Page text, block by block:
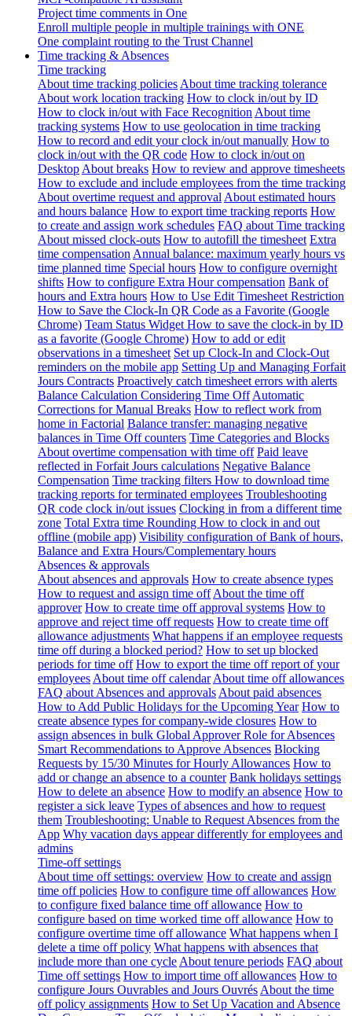
Project time comments in One
Enroll multiple people in multiple trainings with ONE
One complaint routing to the Trust Channel
Time tracking & Absences
Time tracking
About time tracking policies About time tracking tolerance
About work location tracking How to clock in/out by ID
How to clock in/out with Face Recognition About time
tracking systems How to use geolocation in time tracking
How to record and edit your clock in/out manually How to
clock in/out with the QR code How to clock in/out on
Desktop About breaks How to review and approve timesheets
How to exclude and include employees from the time tracking
About overtime request and approval About estimated hours
and hours balance How to export time tracking reports How
to create and assign work schedules FAQ about Time tracking
About missed clock-outs How to autofill the timesheet Extra
time compensation Annual balance: maximum yearly hours vs
time planned time Special hours How to configure overnight
shifts How to configure Extra Hour compensation Bank of
hours and Extra hours How to Use Edit Timesheet Restriction
How to Save the Clock-In QR Code as a Favorite (Google
Chrome) Team Status Widget How to save the clock-in by ID
as a favorite (Google Chrome) How to add or edit
observations in a timesheet Set up Clock-In and Clock-Out
reminders on the mobile app Setting Up and Managing Forfait
Jours Contracts Proactively catch timesheet errors with alerts
Balance Calculation Considering Time Off Automatic
Corrections for Manual Breaks How to reflect work from
home in Factorial Balance transfer: managing negative
balances in Time Off counters Time Categories and Blocks
About overtime compensation with time off Paid leave
reflected in Forfait Jours calculations Negative Balance
Compensation Time tracking filters How to download time
tracking reports for terminated employees Troubleshooting
QR code clock in/out issues Clocking in from a different time
zone Total Extra time Rounding How to clock in and out
offline (mobile app) Visibility configuration of Bank of hours,
Balance and Extra Hours/Complementary hours
Absences & approvals
About absences and approvals How to create absence types
How to request and assign time off About the time off
approver How to create time off approval systems How to
approve and reject time off requests How to create time off
allowance adjustments What happens if an employee requests
time off during a blocked period? How to set up blocked
periods for time off How to export the time off report of your
employees About time off calendar About time off allowances
FAQ about Absences and approvals About paid absences
How to Add Public Holidays for the Upcoming Year How to
create absence types for company-wide closures How to
assign absences in bulk Global Approver Role for Absences
Smart Recommendations to Approve Absences Blocking
Requests by 15/30 Minutes for Hourly Allowances How to
add or change an absence to a counter Bank holidays settings
How to delete an absence How to modify an absence How to
register a sick leave Types of absences and how to request
them Troubleshooting: Unable to Request Absences from the
App Why vacation days appear differently for employees and
admins
Time-off settings
About time off settings: overview How to create and assign
time off policies How to configure time off allowances How
to configure fixed balance time off allowance How to
configure based on time worked time off allowance How to
configure overtime time off allowance What happens when I
delete a time off policy What happens with absences that
include more than one cycle About tenure periods FAQ about
Time off settings How to import time off allowances How to
configure Jours Ouvrables and Jours Ouvrés About the time
off policy assignments How to Set Up Vacation and Absence